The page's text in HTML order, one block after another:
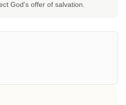
God's offer of salvation.